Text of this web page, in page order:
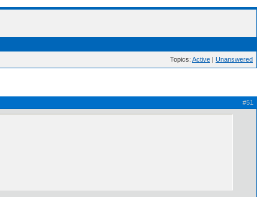
Topics: Active | Unanswered
#51